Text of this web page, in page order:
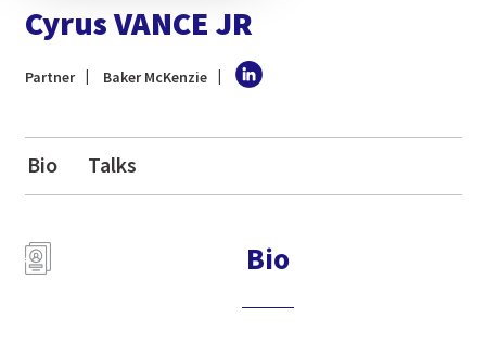
Cyrus VANCE JR
Partner Baker McKenzie
Bio Talks
Bio